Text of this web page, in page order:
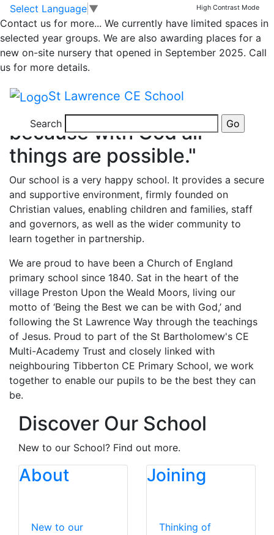
Skip to main content
Skip to footer
Select Language ▼ High Contrast Mode
Contact us for more... We currently have limited spaces in
selected year groups. We are also awarding places for a
new on-site nursery that opened in September 2025. Call
us for more details.
St Lawrence CE School
Search
Call: 01952 387780 Directions
Previous Next
St Lawrence C of E
Primary School
"Being the best we can be
because with God all
things are possible."
Our school is a very happy school. It provides a secure
and supportive environment, firmly founded on
Christian values, enabling children and families, staff
and governors, as well as the wider community to
learn together in partnership.
We are proud to have been a Church of England
primary school since 1840. Sat in the heart of the
village Preston Upon the Weald Moors, living our
motto of ‘Being the Best we can be with God,’ and
following the St Lawrence Way through the teachings
of Jesus. Proud to part of the St Bartholomew's CE
Multi-Academy Trust and closely linked with
neighbouring Tibberton CE Primary School, we work
together to enable our pupils to be the best they can
be.
Discover Our School
New to our School? Find out more.
About
New to our
Joining
Thinking of